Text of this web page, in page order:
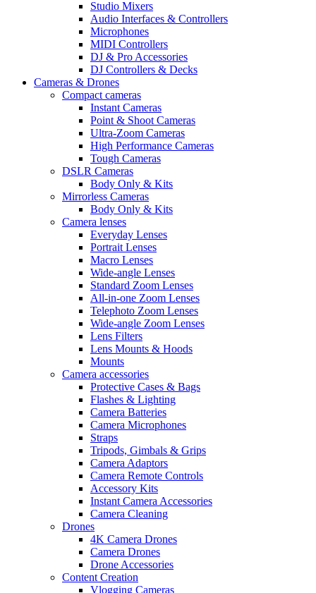
Studio Mixers
Audio Interfaces & Controllers
Microphones
MIDI Controllers
DJ & Pro Accessories
DJ Controllers & Decks
Cameras & Drones
Compact cameras
Instant Cameras
Point & Shoot Cameras
Ultra-Zoom Cameras
High Performance Cameras
Tough Cameras
DSLR Cameras
Body Only & Kits
Mirrorless Cameras
Body Only & Kits
Camera lenses
Everyday Lenses
Portrait Lenses
Macro Lenses
Wide-angle Lenses
Standard Zoom Lenses
All-in-one Zoom Lenses
Telephoto Zoom Lenses
Wide-angle Zoom Lenses
Lens Filters
Lens Mounts & Hoods
Mounts
Camera accessories
Protective Cases & Bags
Flashes & Lighting
Camera Batteries
Camera Microphones
Straps
Tripods, Gimbals & Grips
Camera Adaptors
Camera Remote Controls
Accessory Kits
Instant Camera Accessories
Camera Cleaning
Drones
4K Camera Drones
Camera Drones
Drone Accessories
Content Creation
Vlogging Cameras